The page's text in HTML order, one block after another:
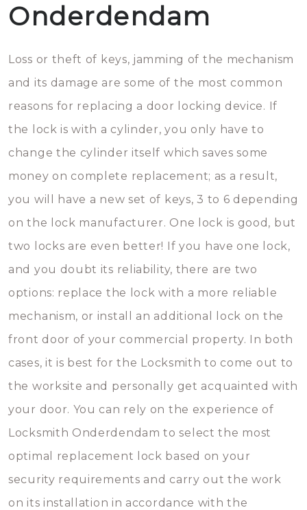
Onderdendam
Loss or theft of keys, jamming of the mechanism
and its damage are some of the most common
reasons for replacing a door locking device. If
the lock is with a cylinder, you only have to
change the cylinder itself which saves some
money on complete replacement; as a result,
you will have a new set of keys, 3 to 6 depending
on the lock manufacturer. One lock is good, but
two locks are even better! If you have one lock,
and you doubt its reliability, there are two
options: replace the lock with a more reliable
mechanism, or install an additional lock on the
front door of your commercial property. In both
cases, it is best for the Locksmith to come out to
the worksite and personally get acquainted with
your door. You can rely on the experience of
Locksmith Onderdendam to select the most
optimal replacement lock based on your
security requirements and carry out the work
on its installation in accordance with the